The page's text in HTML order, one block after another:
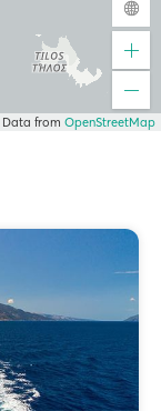
Data from OpenStreetMap